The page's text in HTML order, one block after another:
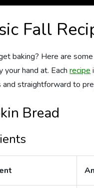
Fall
baking? Here are some
your hand at. Eachrecipe
straightforward to
Bread